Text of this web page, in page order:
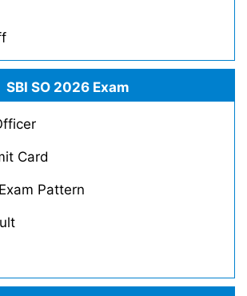
SBI SO 2026 Exam
Card
Pattern